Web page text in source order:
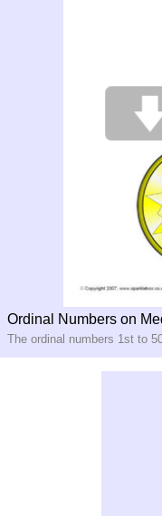
Ordinal Numbers on
The ordinal numbers 1st to